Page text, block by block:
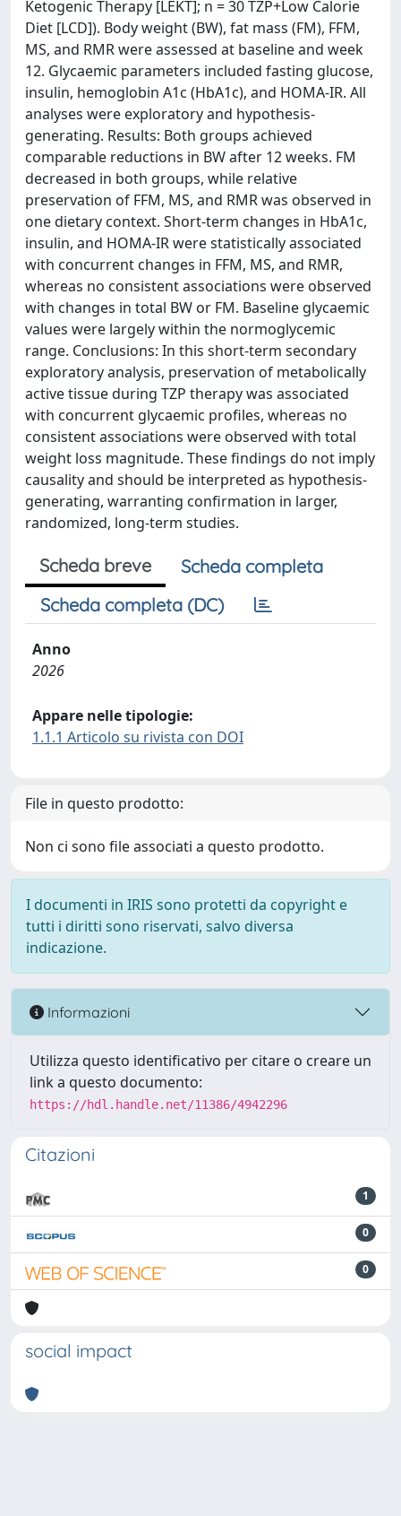
Ketogenic Therapy [LEKT]; n = 30 TZP+Low Calorie
Diet [LCD]). Body weight (BW), fat mass (FM), FFM,
MS, and RMR were assessed at baseline and week
12. Glycaemic parameters included fasting glucose,
insulin, hemoglobin A1c (HbA1c), and HOMA-IR. All
analyses were exploratory and hypothesis-
generating. Results: Both groups achieved
comparable reductions in BW after 12 weeks. FM
decreased in both groups, while relative
preservation of FFM, MS, and RMR was observed in
one dietary context. Short-term changes in HbA1c,
insulin, and HOMA-IR were statistically associated
with concurrent changes in FFM, MS, and RMR,
whereas no consistent associations were observed
with changes in total BW or FM. Baseline glycaemic
values were largely within the normoglycemic
range. Conclusions: In this short-term secondary
exploratory analysis, preservation of metabolically
active tissue during TZP therapy was associated
with concurrent glycaemic profiles, whereas no
consistent associations were observed with total
weight loss magnitude. These findings do not imply
causality and should be interpreted as hypothesis-
generating, warranting confirmation in larger,
randomized, long-term studies.
Scheda breve
Scheda completa
Scheda completa (DC)
Anno
2026
Appare nelle tipologie:
1.1.1 Articolo su rivista con DOI
File in questo prodotto:
Non ci sono file associati a questo prodotto.
I documenti in IRIS sono protetti da copyright e
tutti i diritti sono riservati, salvo diversa
indicazione.
Informazioni
Utilizza questo identificativo per citare o creare un
link a questo documento:
https://hdl.handle.net/11386/4942296
Citazioni
1
0
0
social impact